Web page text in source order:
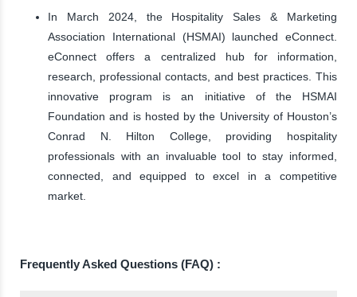
In March 2024, the Hospitality Sales & Marketing
Association International (HSMAI) launched eConnect.
eConnect offers a centralized hub for information,
research, professional contacts, and best practices. This
innovative program is an initiative of the HSMAI
Foundation and is hosted by the University of Houston’s
Conrad N. Hilton College, providing hospitality
professionals with an invaluable tool to stay informed,
connected, and equipped to excel in a competitive
market.
Frequently Asked Questions (FAQ) :